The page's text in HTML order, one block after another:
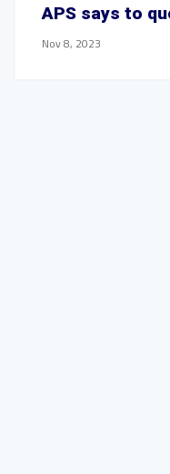
APS says to
Nov 8, 2023